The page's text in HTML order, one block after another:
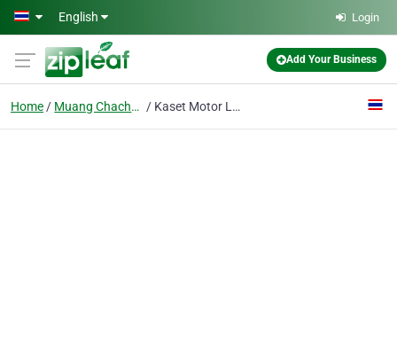
Skip to main content
English Login
Add Your Business
Home Muang Chachoengsao Kaset Motor Ltd., P.